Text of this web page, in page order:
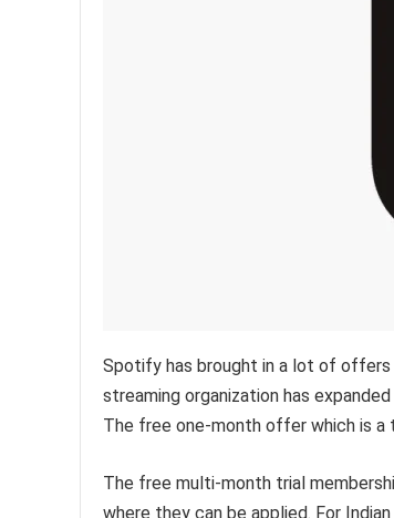
Spotify has brought in a lot of offers
streaming organization has
The free one-month offer which is
The free multi-month trial
where they can be applied. For